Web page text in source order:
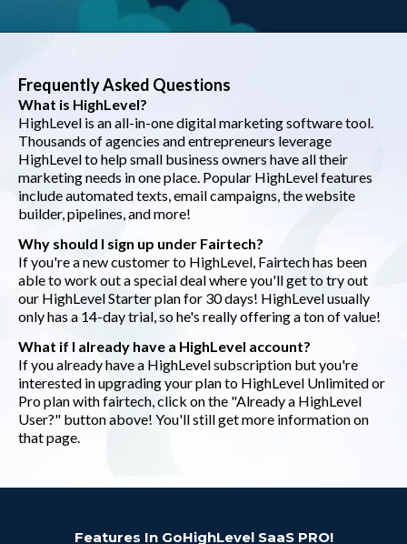
Frequently Asked Questions
What is HighLevel?
HighLevel is an all-in-one digital marketing software tool.
Thousands of agencies and entrepreneurs leverage
HighLevel to help small business owners have all their
marketing needs in one place. Popular HighLevel features
include automated texts, email campaigns, the website
builder, pipelines, and more!
Why should I sign up under Fairtech?
If you're a new customer to HighLevel, Fairtech has been
able to work out a special deal where you'll get to try out
our HighLevel Starter plan for 30 days! HighLevel usually
only has a 14-day trial, so he's really offering a ton of value!
What if I already have a HighLevel account?
If you already have a HighLevel subscription but you're
interested in upgrading your plan to HighLevel Unlimited or
Pro plan with fairtech, click on the "Already a HighLevel
User?" button above! You'll still get more information on
that page.
Features In GoHighLevel SaaS PRO!